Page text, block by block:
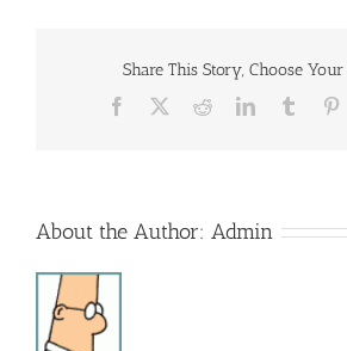
Share This Story, Choose Your
Facebook RedditLinkedInTumblr
About the Author: Admin